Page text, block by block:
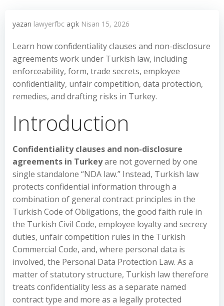
yazarı lawyerfbc açık Nisan 15, 2026
Learn how confidentiality clauses and non-disclosure
agreements work under Turkish law, including
enforceability, form, trade secrets, employee
confidentiality, unfair competition, data protection,
remedies, and drafting risks in Turkey.
Introduction
Confidentiality clauses and non-disclosure
agreements in Turkeyare not governed by one
single standalone “NDA law.” Instead, Turkish law
protects confidential information through a
combination of general contract principles in the
Turkish Code of Obligations, the good faith rule in
the Turkish Civil Code, employee loyalty and secrecy
duties, unfair competition rules in the Turkish
Commercial Code, and, where personal data is
involved, the Personal Data Protection Law. As a
matter of statutory structure, Turkish law therefore
treats confidentiality less as a separate named
contract type and more as a legally protected